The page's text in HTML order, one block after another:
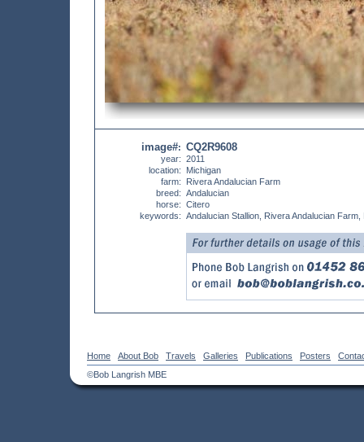
image#:
year:
location:
farm:
breed:
horse:
keywords:
CQ2R9608
2011
Michigan
Rivera Andalucian Farm
Andalucian
Citero
Andalucian Stallion, Rivera Andalucian Farm,
Home About Bob Travels Galleries Publications Posters
©Bob Langrish MBE